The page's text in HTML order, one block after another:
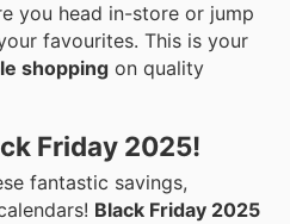
you head in-store or jump
favourites. This is your
shopping on quality
Friday 2025!
fantastic savings,
Black Friday 2025